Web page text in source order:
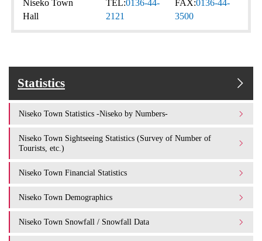
Niseko Town
Hall
TEL:0136-44-
2121
FAX:0136-44-
3500
Statistics
Niseko Town Statistics -Niseko by Numbers-
Niseko Town Sightseeing Statistics (Survey of Number of
Tourists, etc.)
Niseko Town Financial Statistics
Niseko Town Demographics
Niseko Town Snowfall / Snowfall Data